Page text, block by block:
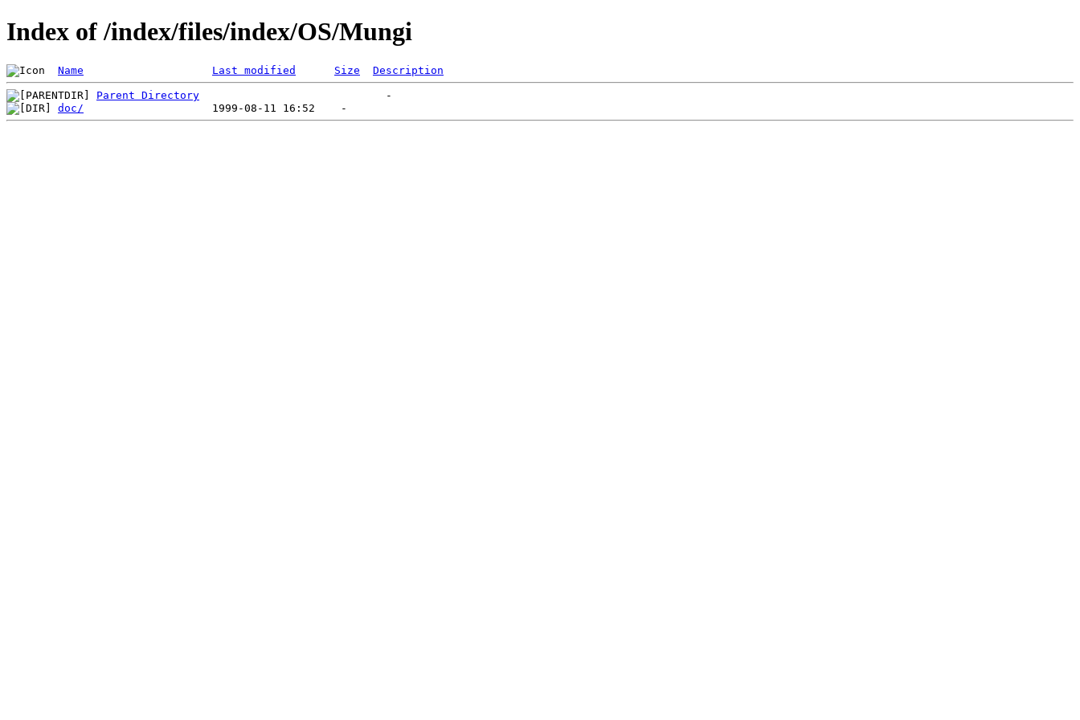
Index of /index/files/index/OS/Mungi
Name Last modified Size Description
Parent Directory
doc/